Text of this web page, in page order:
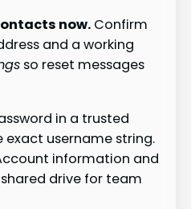
now. Confirm
and a working
so reset messages
in a trusted
username string.
information and
drive for team